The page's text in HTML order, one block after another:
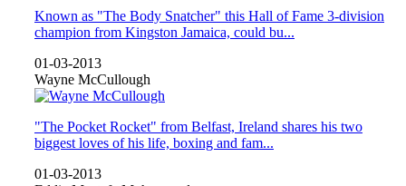
Known as "The Body Snatcher" this Hall of Fame 3-division
champion from Kingston Jamaica, could bu...
01-03-2013
Wayne McCullough
"The Pocket Rocket" from Belfast, Ireland shares his two
biggest loves of his life, boxing and fam...
01-03-2013